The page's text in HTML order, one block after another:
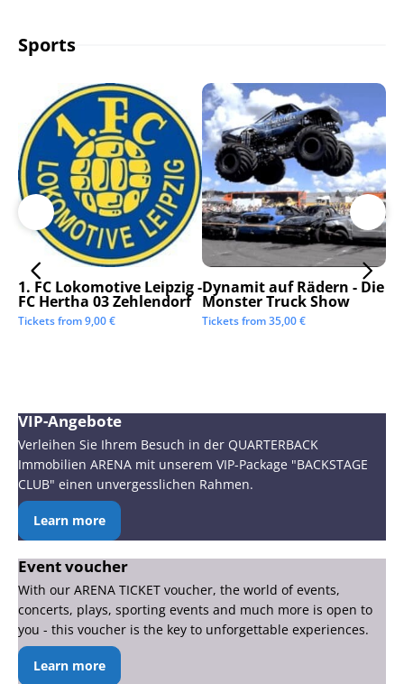
Sports
1. FC Lokomotive Leipzig -
FC Hertha 03 Zehlendorf
Tickets from9,00€
Dynamit auf Rädern - Die
Monster Truck Show
Tickets from35,00€
VIP-Angebote
Verleihen Sie Ihrem Besuch in der QUARTERBACK
Immobilien ARENA mit unserem VIP-Package "BACKSTAGE
CLUB" einen unvergesslichen Rahmen.
Learn more
Event voucher
With our ARENA TICKET voucher, the world of events,
concerts, plays, sporting events and much more is open to
you - this voucher is the key to unforgettable experiences.
Learn more